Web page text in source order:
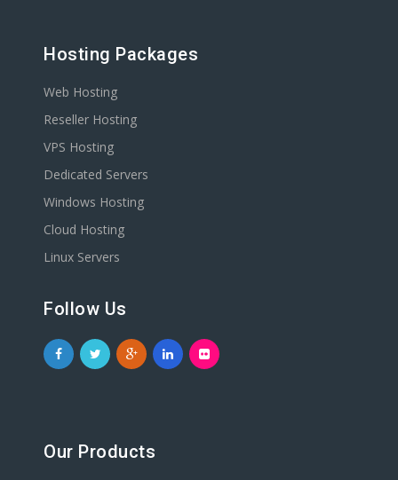
Hosting Packages
Web Hosting
Reseller Hosting
VPS Hosting
Dedicated Servers
Windows Hosting
Cloud Hosting
Linux Servers
Follow Us
Our Products